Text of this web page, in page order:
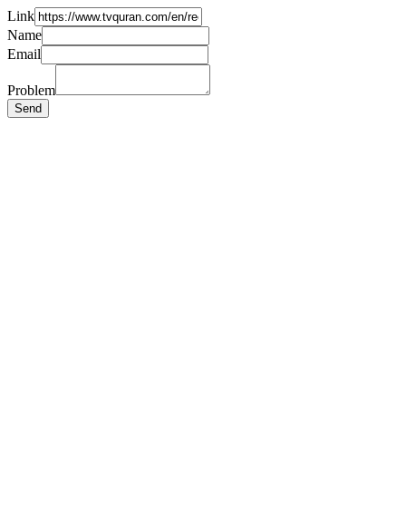
Link
Name
Email
Problem
Send